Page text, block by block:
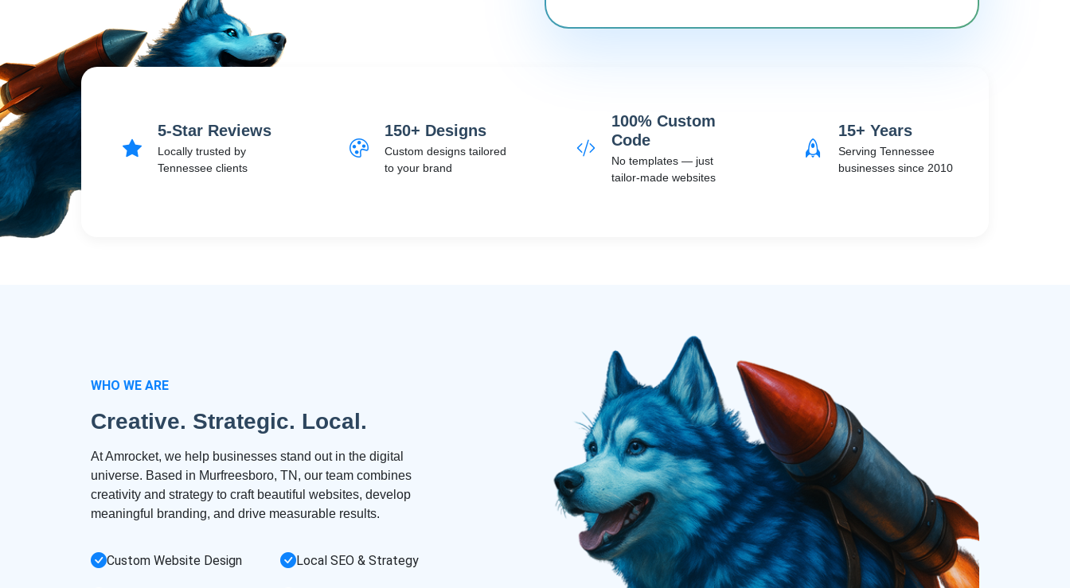
5-Star Reviews
Locally trusted by
Tennessee clients
150+ Designs
Custom designs tailored
to your brand
100% Custom
Code
No templates — just
tailor-made websites
15+ Years
Serving Tennessee
businesses since 2010
WHO WE ARE
Creative. Strategic. Local.
At Amrocket, we help businesses stand out in the digital
universe. Based in Murfreesboro, TN, our team combines
creativity and strategy to craft beautiful websites, develop
meaningful branding, and drive measurable results.
Custom Website Design Local SEO & Strategy